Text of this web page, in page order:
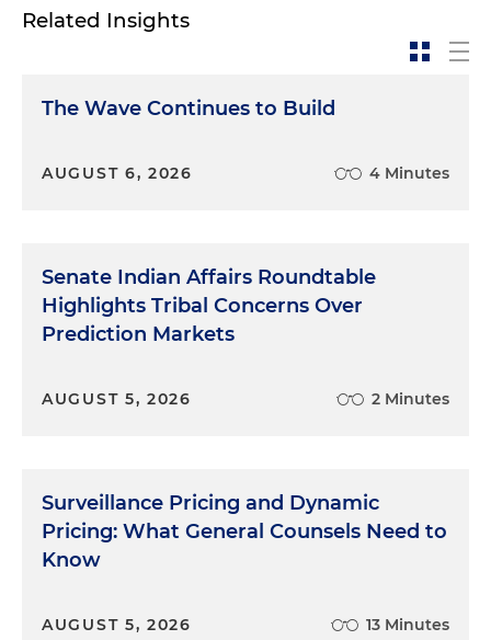
Related Insights
The Wave Continues to Build
AUGUST 6, 2026 4 Minutes
Senate Indian Affairs Roundtable
Highlights Tribal Concerns Over
Prediction Markets
AUGUST 5, 2026 2 Minutes
Surveillance Pricing and Dynamic
Pricing: What General Counsels Need to
Know
AUGUST 5, 2026 13 Minutes